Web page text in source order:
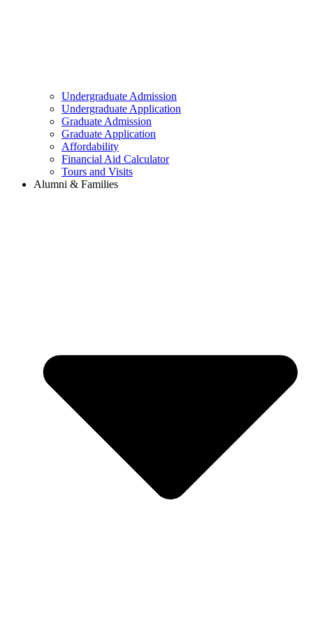
Undergraduate Admission
Undergraduate Application
Graduate Admission
Graduate Application
Affordability
Financial Aid Calculator
Tours and Visits
Alumni & Families